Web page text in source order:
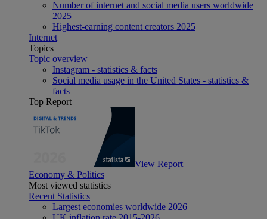
Number of internet and social media users worldwide
2025
Highest-earning content creators 2025
Internet
Topics
Topic overview
Instagram - statistics & facts
Social media usage in the United States - statistics &
facts
Top Report
View Report
Economy & Politics
Most viewed statistics
Recent Statistics
Largest economies worldwide 2026